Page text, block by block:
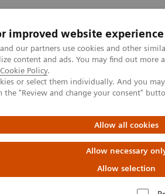
improved website experience
our partners use cookies and other
content and ads. You may find out
Cookie Policy.
or select them individually. And you
the "Review and change your consent"
Allow all cookies
Allow necessary
Allow selection
À propos de
Request a Quote